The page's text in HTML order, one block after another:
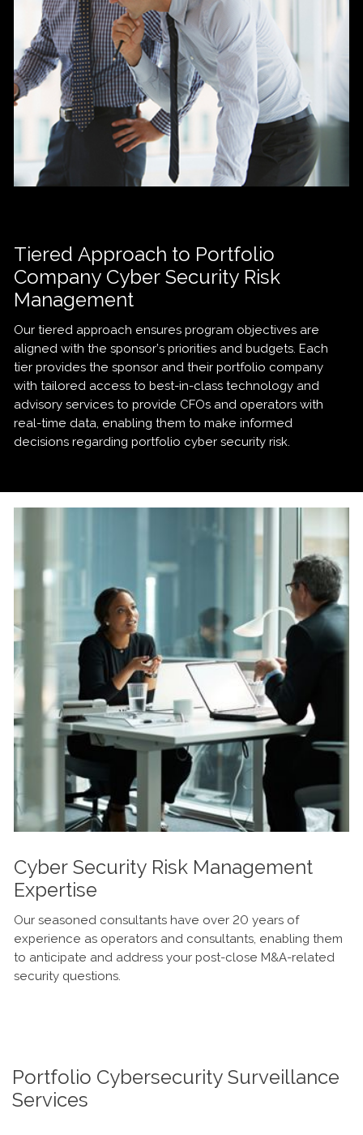
Tiered Approach to Portfolio
Company Cyber Security Risk
Management
Our tiered approach ensures program objectives are
aligned with the sponsor’s priorities and budgets. Each
tier provides the sponsor and their portfolio company
with tailored access to best-in-class technology and
advisory services to provide CFOs and operators with
real-time data, enabling them to make informed
decisions regarding portfolio cyber security risk.
Cyber Security Risk Management
Expertise
Our seasoned consultants have over 20 years of
experience as operators and consultants, enabling them
to anticipate and address your post-close M&A-related
security questions.
Portfolio Cybersecurity Surveillance
Services